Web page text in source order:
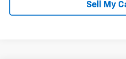
Sell My